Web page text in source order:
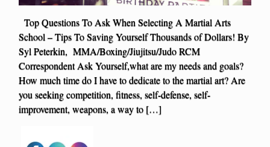
Top Questions To Ask When Selecting A Martial Arts
School – Tips To Saving Yourself Thousands of Dollars! By
Syl Peterkin, MMA/Boxing/Jiujitsu/Judo RCM
Correspondent Ask Yourself,what are my needs and goals?
How much time do I have to dedicate to the martial art? Are
you seeking competition, fitness, self-defense, self-
improvement, weapons, a way to […]